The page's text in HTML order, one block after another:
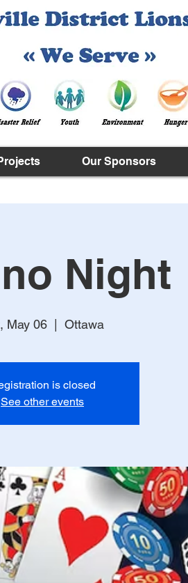
Our Sponsors
Night
May 06
  |
Ottawa
is closed
See other events